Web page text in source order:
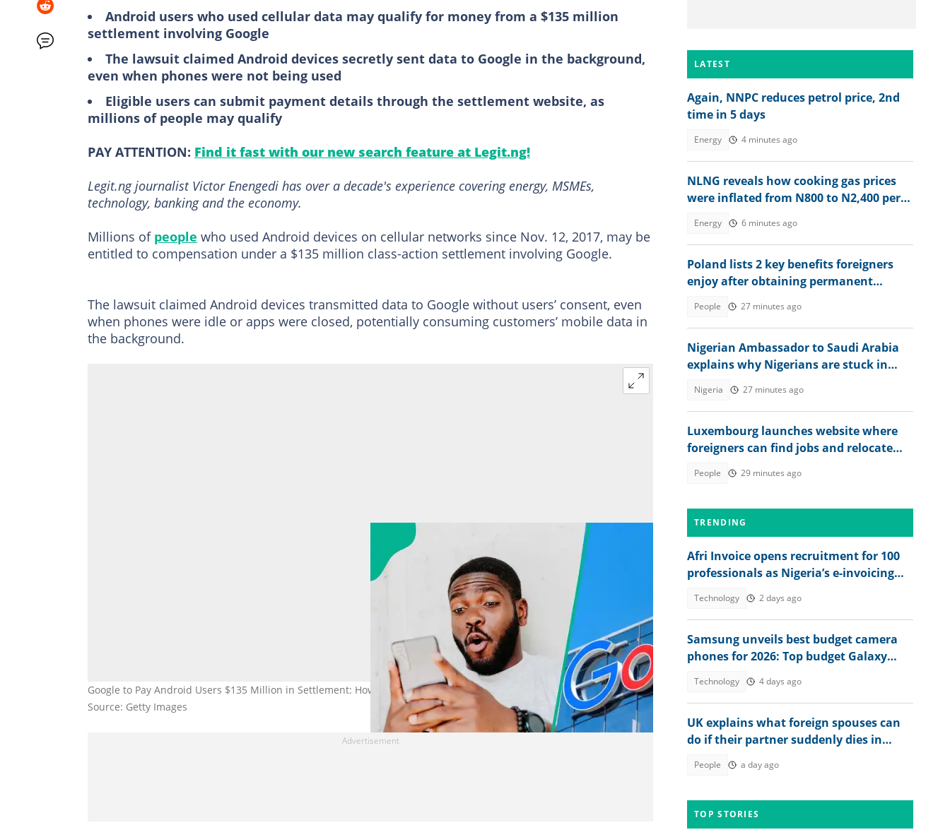
Android users who used cellular data may qualify for money from a $135 million
settlement involving Google
The lawsuit claimed Android devices secretly sent data to Google in the background,
even when phones were not being used
Eligible users can submit payment details through the settlement website, as
millions of people may qualify
PAY ATTENTION: Find it fast with our new search feature at Legit.ng!
Legit.ng journalist Victor Enengedi has over a decade's experience covering energy, MSMEs,
technology, banking and the economy.
Millions of people who used Android devices on cellular networks since Nov. 12, 2017, may be
entitled to compensation under a $135 million class-action settlement involving Google.
The lawsuit claimed Android devices transmitted data to Google without users’ consent, even
when phones were idle or apps were closed, potentially consuming customers’ mobile data in
the background.
Google to Pay Android Users $135 Million in Settlement: How to Check If You Qualify for Payment
Source: Getty Images
LATEST
Again, NNPC reduces petrol price, 2nd
time in 5 days
Energy 4 minutes ago
NLNG reveals how cooking gas prices
were inflated from N800 to N2,400 per
Energy 6 minutes ago
Poland lists 2 key benefits foreigners
enjoy after obtaining permanent
People 27 minutes ago
Nigerian Ambassador to Saudi Arabia
explains why Nigerians are stuck in
Nigeria 27 minutes ago
Luxembourg launches website where
foreigners can find jobs and relocate
People 29 minutes ago
TRENDING
Afri Invoice opens recruitment for 100
professionals as Nigeria’s e-invoicing
Technology 2 days ago
Samsung unveils best budget camera
phones for 2026: Top budget Galaxy
Technology 4 days ago
UK explains what foreign spouses can
do if their partner suddenly dies in
People a day ago
TOP STORIES